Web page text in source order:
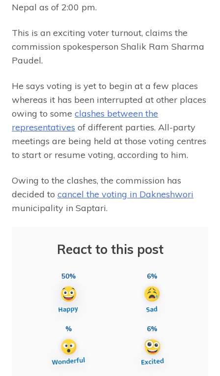
Nepal as of 2:00 pm.
This is an exciting voter turnout, claims the
commission spokesperson Shalik Ram Sharma
Paudel.
He says voting is yet to begin at a few places
whereas it has been interrupted at other places
owing to some clashes between the
representatives of different parties. All-party
meetings are being held at those voting centres
to start or resume voting, according to him.
Owing to the clashes, the commission has
decided to cancel the voting in Dakneshwori
municipality in Saptari.
React to this post
50% 6%
% 6%